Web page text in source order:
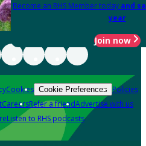
Become an RHS Member today and
year
Join now
Cookies Cookie Preferences Policies
CareersRefer a friendAdvertise with us
Listen to RHS podcasts